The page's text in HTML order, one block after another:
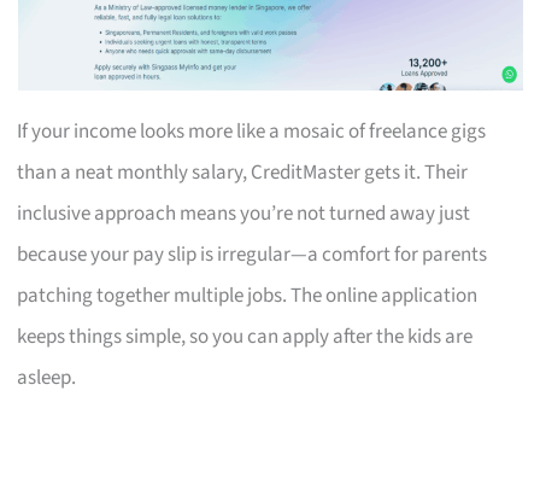
If your income looks more like a mosaic of freelance gigs
than a neat monthly salary, CreditMaster gets it. Their
inclusive approach means you’re not turned away just
because your pay slip is irregular—a comfort for parents
patching together multiple jobs. The online application
keeps things simple, so you can apply after the kids are
asleep.